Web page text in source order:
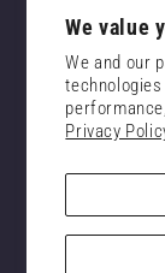
We value
We and our
Privacy
Get
Email